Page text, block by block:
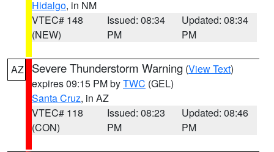
Hidalgo, in NM
VTEC# 148
(NEW)
Issued: 08:34
PM
Updated: 08:34
PM
AZ Severe Thunderstorm Warning (View Text)
expires 09:15 PM byTWC (GEL)
Santa Cruz, in AZ
VTEC# 118
(CON)
Issued: 08:23
PM
Updated: 08:46
PM